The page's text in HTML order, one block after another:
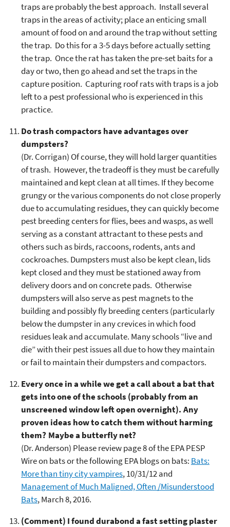
traps are probably the best approach. Install several
traps in the areas of activity; place an enticing small
amount of food on and around the trap without setting
the trap. Do this for a 3-5 days before actually setting
the trap. Once the rat has taken the pre-set baits for a
day or two, then go ahead and set the traps in the
capture position. Capturing roof rats with traps is a job
left to a pest professional who is experienced in this
practice.
Do trash compactors have advantages over
dumpsters?
(Dr. Corrigan) Of course, they will hold larger quantities
of trash. However, the tradeoff is they must be carefully
maintained and kept clean at all times. If they become
grungy or the various components do not close properly
due to accumulating residues, they can quickly become
pest breeding centers for flies, bees and wasps, as well
serving as a constant attractant to these pests and
others such as birds, raccoons, rodents, ants and
cockroaches. Dumpsters must also be kept clean, lids
kept closed and they must be stationed away from
delivery doors and on concrete pads. Otherwise
dumpsters will also serve as pest magnets to the
building and possibly fly breeding centers (particularly
below the dumpster in any crevices in which food
residues leak and accumulate. Many schools “live and
die” with their pest issues all due to how they maintain
or fail to maintain their dumpsters and compactors.
Every once in a while we get a call about a bat that
gets into one of the schools (probably from an
unscreened window left open overnight). Any
proven ideas how to catch them without harming
them? Maybe a butterfly net?
(Dr. Anderson) Please review page 8 of the EPA PESP
Wire on bats or the following EPA blogs on bats: Bats:
More than tiny city vampires, 10/31/12 and
Management of Much Maligned, Often /Misunderstood
Bats, March 8, 2016.
(Comment) I found durabond a fast setting plaster